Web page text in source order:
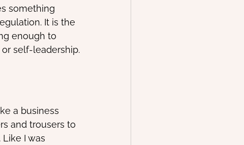
something
It is the
enough to
self-leadership.
a business
and trousers to
I was